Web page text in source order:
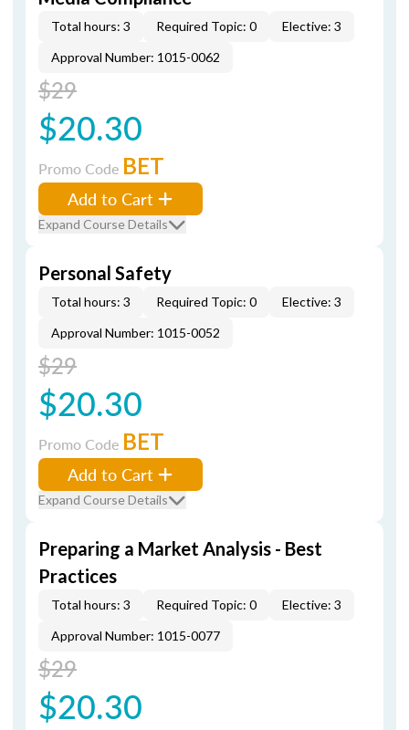
Total hours: 3 Required Topic: 0
Elective: 3
Approval Number: 1015-0062
$29
$20.30
Promo Code BET
Add to Cart
Expand Course Details
Personal Safety
Total hours: 3 Required Topic: 0
Elective: 3
Approval Number: 1015-0052
$29
$20.30
Promo Code BET
Add to Cart
Expand Course Details
Preparing a Market Analysis - Best
Practices
Total hours: 3 Required Topic: 0
Elective: 3
Approval Number: 1015-0077
$29
$20.30